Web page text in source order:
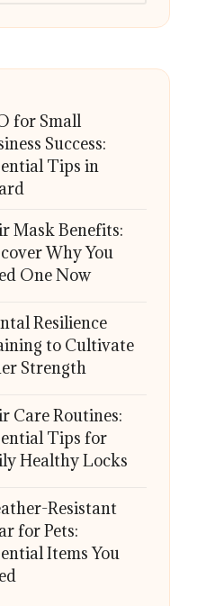
for Small
Success:
Tips in
Mask Benefits:
Why You
One Now
Resilience
to Cultivate
Strength
Care Routines:
Tips for
Healthy Locks
Resistant
for Pets:
Items You